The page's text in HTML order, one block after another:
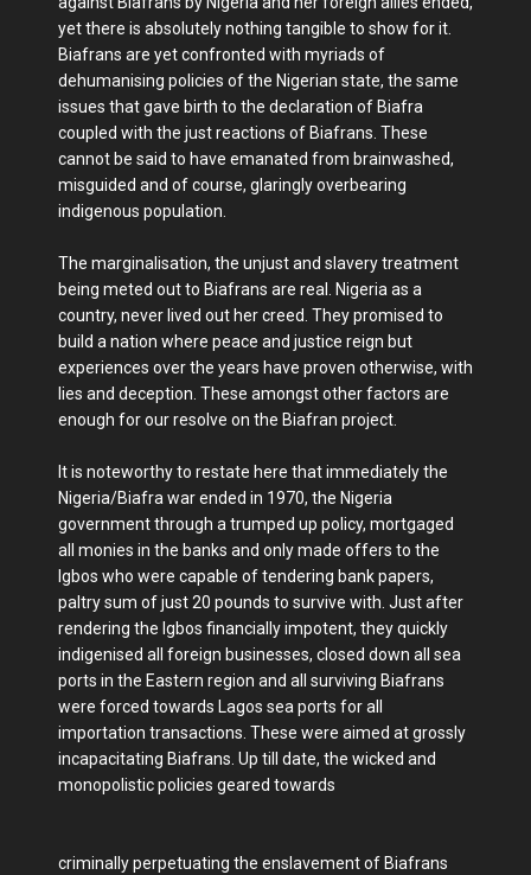
yet there is absolutely nothing tangible to show for it.
Biafrans are yet confronted with myriads of
dehumanising policies of the Nigerian state, the same
issues that gave birth to the declaration of Biafra
coupled with the just reactions of Biafrans. These
cannot be said to have emanated from brainwashed,
misguided and of course, glaringly overbearing
indigenous population.
The marginalisation, the unjust and slavery treatment
being meted out to Biafrans are real. Nigeria as a
country, never lived out her creed. They promised to
build a nation where peace and justice reign but
experiences over the years have proven otherwise, with
lies and deception. These amongst other factors are
enough for our resolve on the Biafran project.
It is noteworthy to restate here that immediately the
Nigeria/Biafra war ended in 1970, the Nigeria
government through a trumped up policy, mortgaged
all monies in the banks and only made offers to the
Igbos who were capable of tendering bank papers,
paltry sum of just 20 pounds to survive with. Just after
rendering the Igbos financially impotent, they quickly
indigenised all foreign businesses, closed down all sea
ports in the Eastern region and all surviving Biafrans
were forced towards Lagos sea ports for all
importation transactions. These were aimed at grossly
incapacitating Biafrans. Up till date, the wicked and
monopolistic policies geared towards
criminally perpetuating the enslavement of Biafrans